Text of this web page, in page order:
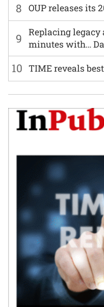
8 OUP releases its
9
Replacing
minutes with…
10 TIME reveals